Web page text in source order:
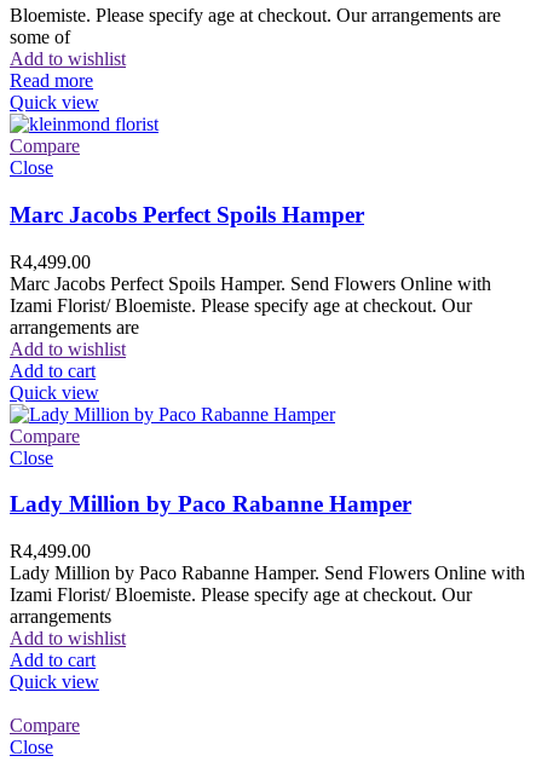
Bloemiste. Please specify age at checkout. Our arrangements are
some of
Add to wishlist
Read more
Quick view
Compare
Close
Marc Jacobs Perfect Spoils Hamper
R4,499.00
Marc Jacobs Perfect Spoils Hamper. Send Flowers Online with
Izami Florist/ Bloemiste. Please specify age at checkout. Our
arrangements are
Add to wishlist
Add to cart
Quick view
Compare
Close
Lady Million by Paco Rabanne Hamper
R4,499.00
Lady Million by Paco Rabanne Hamper. Send Flowers Online with
Izami Florist/ Bloemiste. Please specify age at checkout. Our
arrangements
Add to wishlist
Add to cart
Quick view
Compare
Close